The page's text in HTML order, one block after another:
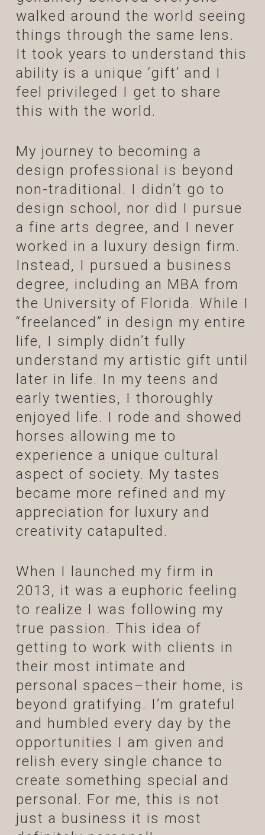
walked around the world seeing
things through the same lens.
It took years to understand this
ability is a unique ‘gift’ and I
feel privileged I get to share
this with the world.
My journey to becoming a
design professional is beyond
non-traditional. I didn’t go to
design school, nor did I pursue
a fine arts degree, and I never
worked in a luxury design firm.
Instead, I pursued a business
degree, including an MBA from
the University of Florida. While I
“freelanced” in design my entire
life, I simply didn’t fully
understand my artistic gift until
later in life. In my teens and
early twenties, I thoroughly
enjoyed life. I rode and showed
horses allowing me to
experience a unique cultural
aspect of society. My tastes
became more refined and my
appreciation for luxury and
creativity catapulted.
When I launched my firm in
2013, it was a euphoric feeling
to realize I was following my
true passion. This idea of
getting to work with clients in
their most intimate and
personal spaces–their home, is
beyond gratifying. I’m grateful
and humbled every day by the
opportunities I am given and
relish every single chance to
create something special and
personal. For me, this is not
just a business it is most